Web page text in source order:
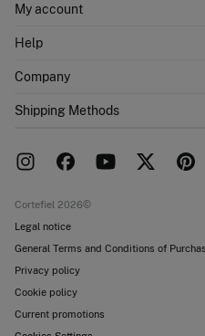
My account
Shipping addresses
Help
FAQ
Returns and cancellation
Company
Work with us
Shipping Methods
Cortefiel 2026©
Legal notice
General Terms and Conditions of
Privacy policy
Cookie policy
Current promotions